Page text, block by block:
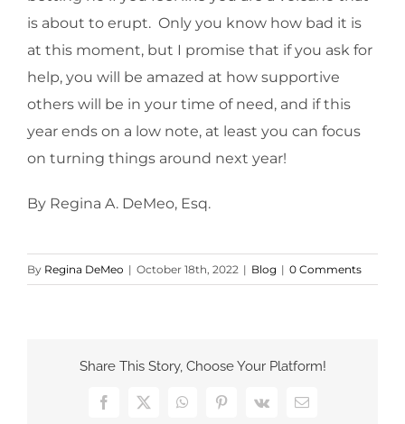
is about to erupt. Only you know how bad it is
at this moment, but I promise that if you ask for
help, you will be amazed at how supportive
others will be in your time of need, and if this
year ends on a low note, at least you can focus
on turning things around next year!
By Regina A. DeMeo, Esq.
By Regina DeMeo | October 18th, 2022 | Blog | 0 Comments
Share This Story, Choose Your Platform!
Facebook
X WhatsAppPinterest
Vk Email